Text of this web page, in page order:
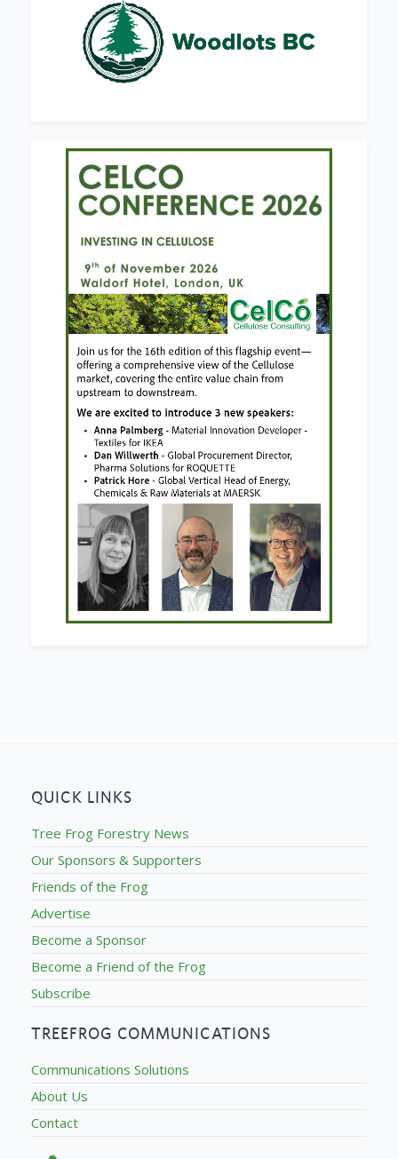
QUICK LINKS
Tree Frog Forestry News
Our Sponsors & Supporters
Friends of the Frog
Advertise
Become a Sponsor
Become a Friend of the Frog
Subscribe
TREEFROG COMMUNICATIONS
Communications Solutions
About Us
Contact